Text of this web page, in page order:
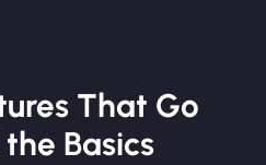
That Go
Basics